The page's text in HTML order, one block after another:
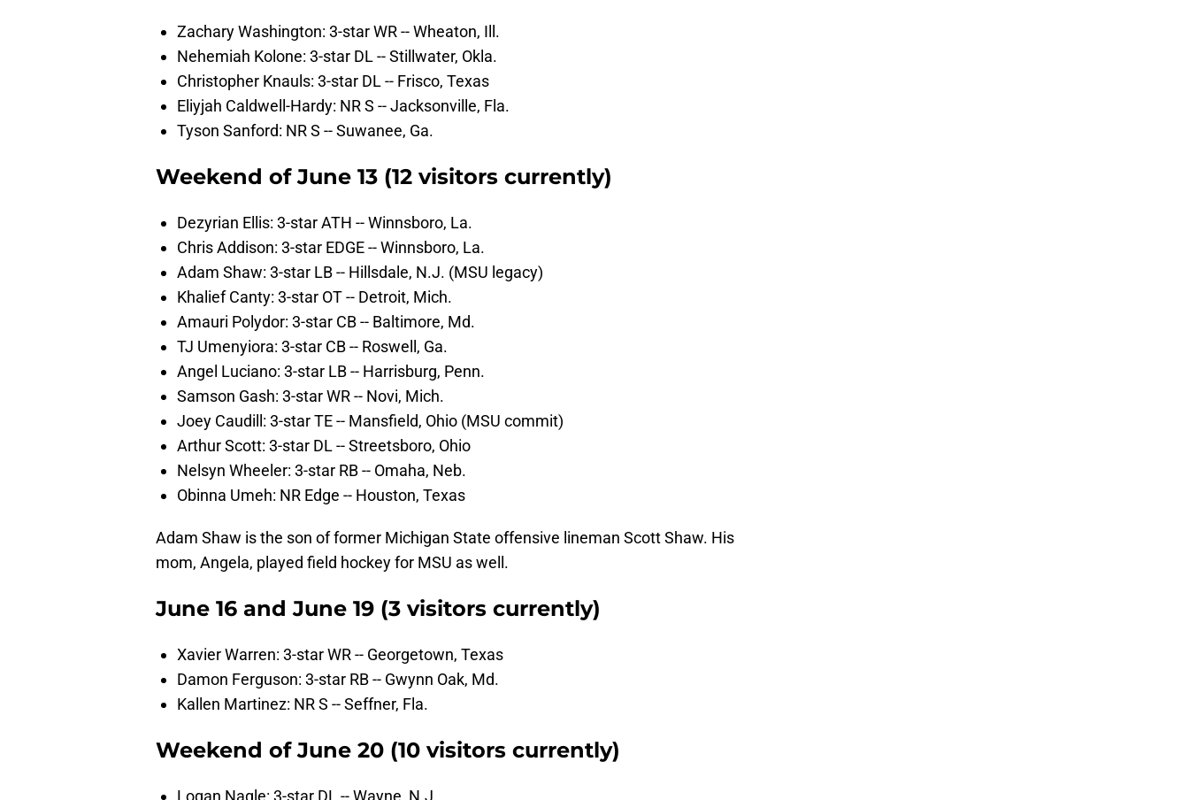
Zachary Washington: 3-star WR -- Wheaton, Ill.
Nehemiah Kolone: 3-star DL -- Stillwater, Okla.
Christopher Knauls: 3-star DL -- Frisco, Texas
Eliyjah Caldwell-Hardy: NR S -- Jacksonville, Fla.
Tyson Sanford: NR S -- Suwanee, Ga.
Weekend of June 13 (12 visitors currently)
Dezyrian Ellis: 3-star ATH -- Winnsboro, La.
Chris Addison: 3-star EDGE -- Winnsboro, La.
Adam Shaw: 3-star LB -- Hillsdale, N.J. (MSU legacy)
Khalief Canty: 3-star OT -- Detroit, Mich.
Amauri Polydor: 3-star CB -- Baltimore, Md.
TJ Umenyiora: 3-star CB -- Roswell, Ga.
Angel Luciano: 3-star LB -- Harrisburg, Penn.
Samson Gash: 3-star WR -- Novi, Mich.
Joey Caudill: 3-star TE -- Mansfield, Ohio (MSU commit)
Arthur Scott: 3-star DL -- Streetsboro, Ohio
Nelsyn Wheeler: 3-star RB -- Omaha, Neb.
Obinna Umeh: NR Edge -- Houston, Texas
Adam Shaw is the son of former Michigan State offensive lineman Scott Shaw. His
mom, Angela, played field hockey for MSU as well.
June 16 and June 19 (3 visitors currently)
Xavier Warren: 3-star WR -- Georgetown, Texas
Damon Ferguson: 3-star RB -- Gwynn Oak, Md.
Kallen Martinez: NR S -- Seffner, Fla.
Weekend of June 20 (10 visitors currently)